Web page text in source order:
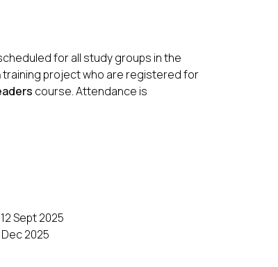
for all study groups in the
training project who are registered for
course. Attendance is
Sept 2025
2025